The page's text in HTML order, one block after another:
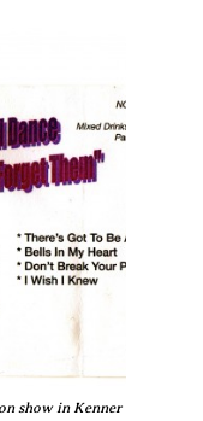
show in Kenner